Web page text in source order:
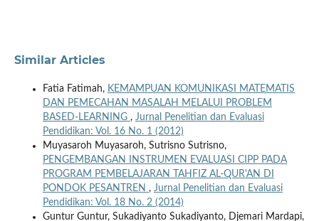
Similar Articles
Fatia Fatimah, KEMAMPUAN KOMUNIKASI MATEMATIS
DAN PEMECAHAN MASALAH MELALUI PROBLEM
BASED-LEARNING , Jurnal Penelitian dan Evaluasi
Pendidikan: Vol. 16 No. 1 (2012)
Muyasaroh Muyasaroh, Sutrisno Sutrisno,
PENGEMBANGAN INSTRUMEN EVALUASI CIPP PADA
PROGRAM PEMBELAJARAN TAHFIZ AL-QUR'AN DI
PONDOK PESANTREN , Jurnal Penelitian dan Evaluasi
Pendidikan: Vol. 18 No. 2 (2014)
Guntur Guntur, Sukadiyanto Sukadiyanto, Djemari Mardapi,